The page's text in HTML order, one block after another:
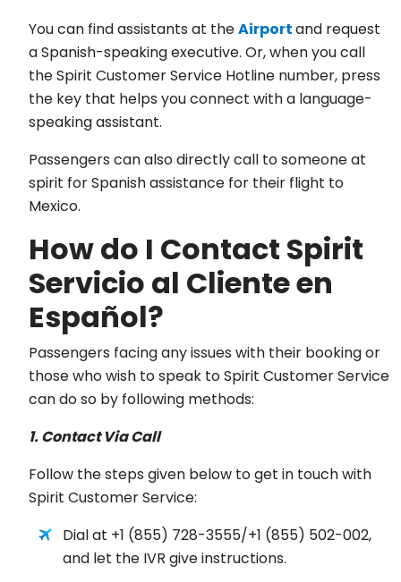
You can find assistants at theAirportand request
a Spanish-speaking executive. Or, when you call
the Spirit Customer Service Hotline number, press
the key that helps you connect with a language-
speaking assistant.
Passengers can also directly call to someone at
spirit for Spanish assistance for their flight to
Mexico.
How do I Contact Spirit
Servicio al Cliente en
Español?
Passengers facing any issues with their booking or
those who wish to speak to Spirit Customer Service
can do so by following methods:
1. Contact Via Call
Follow the steps given below to get in touch with
Spirit Customer Service:
Dial at +1 (855) 728-3555/+1 (855) 502-002,
and let the IVR give instructions.